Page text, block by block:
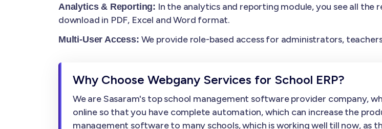
Analytics & Reporting: In the analytics and reporting module, you see all
download in PDF, Excel and Word format.
Multi-User Access: We provide role-based access for administrators,
Why Choose Webgany Services for School ERP?
We are Sasaram's top school management software provider company,
online so that you have complete automation, which can increase the
management software to many schools, which is working well till now, as